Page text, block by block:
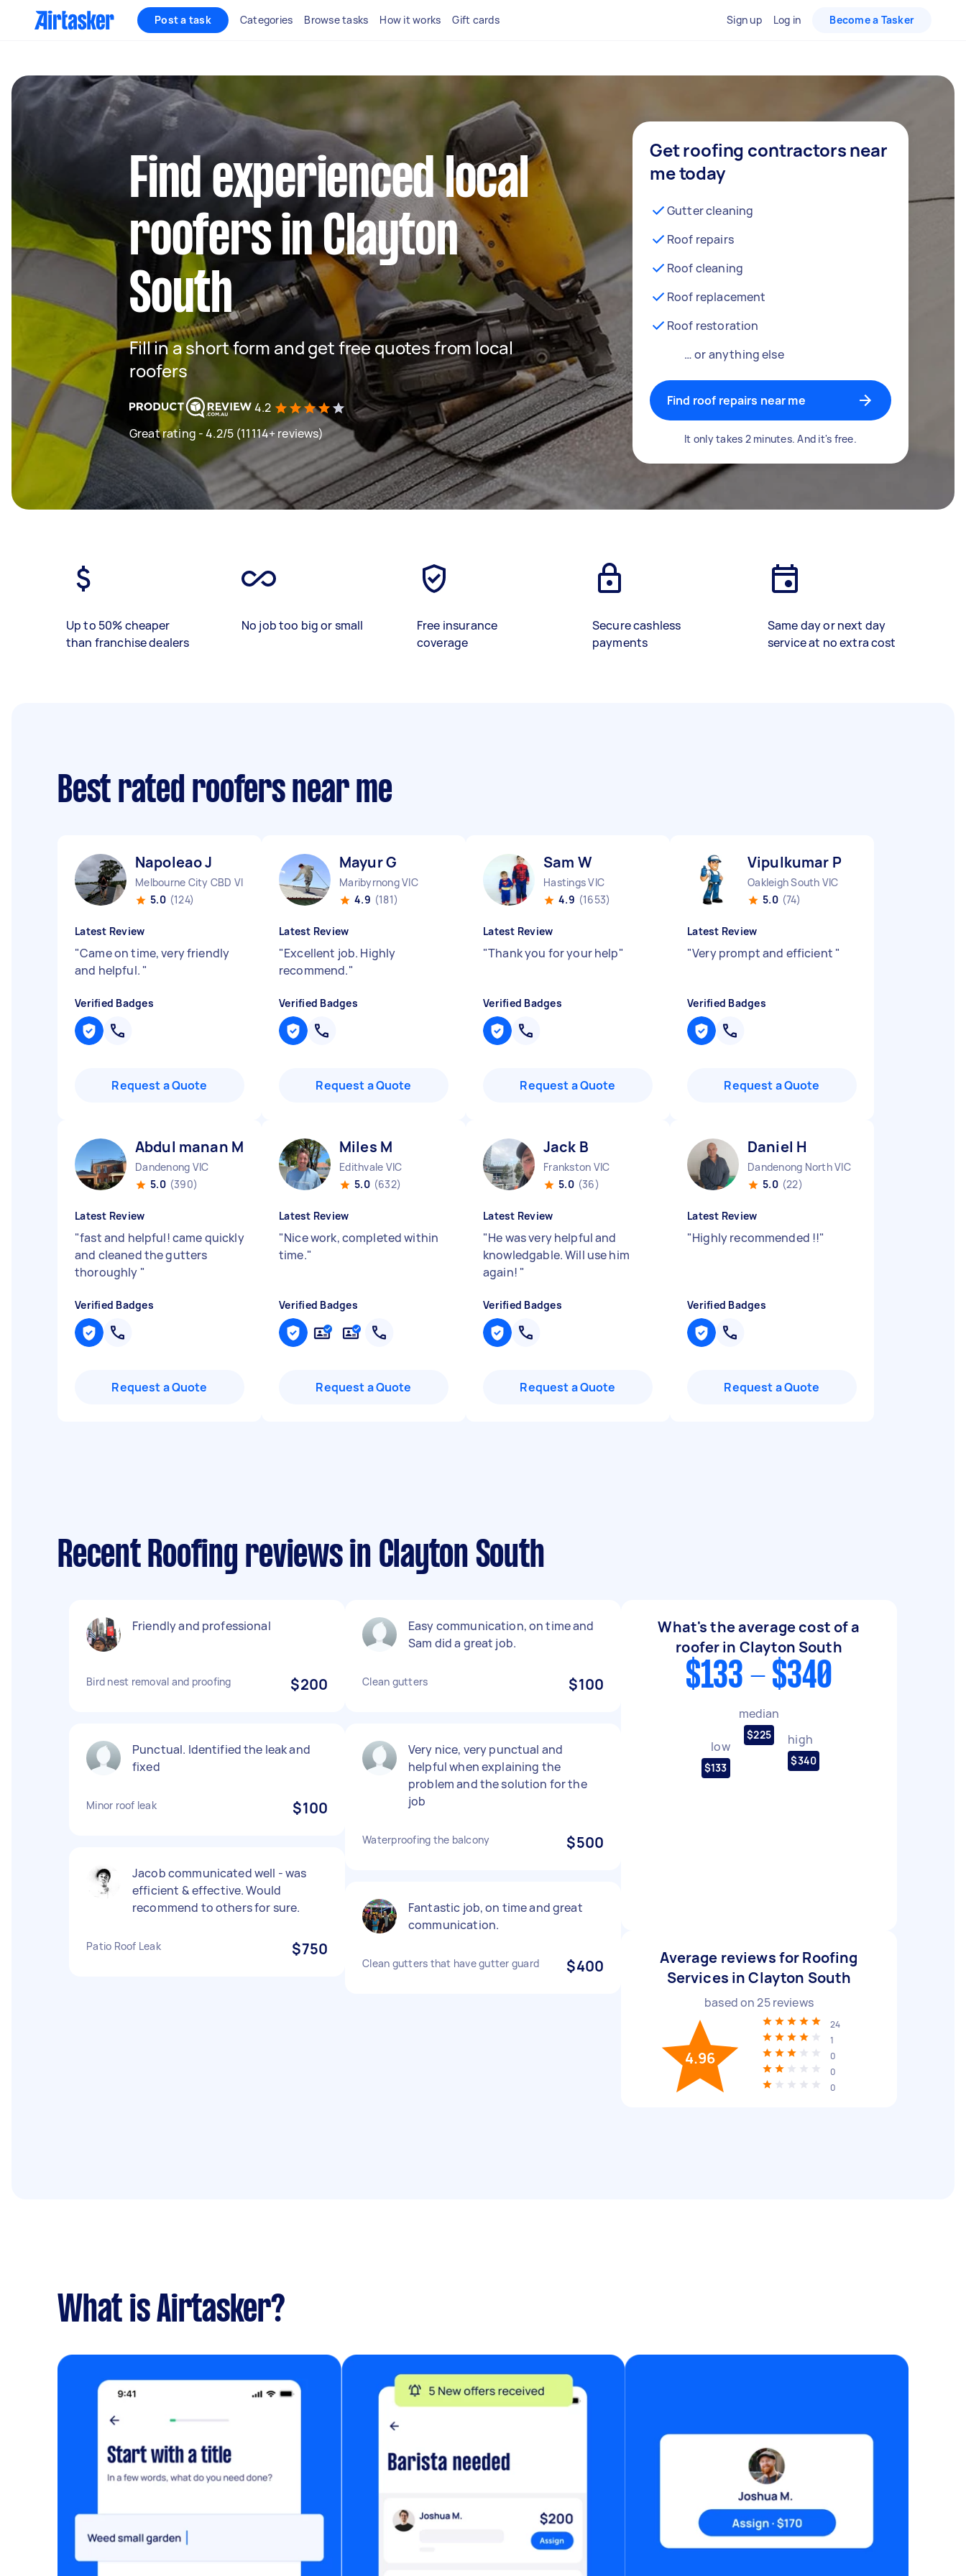
Post a task Categories Browse tasks How it works Gift cards Sign up Log in Become a Tasker
Find experienced local
roofers in Clayton
South
Fill in a short form and get free quotes from local
roofers
4.2
Great rating - 4.2/5 (11114+ reviews)
Get roofing contractors near
me today
Gutter cleaning
Roof repairs
Roof cleaning
Roof replacement
Roof restoration
… or anything else
Find roof repairs near me
It only takes 2 minutes. And it's free.
Up to 50% cheaper
than franchise dealers
No job too big or small
Free insurance
coverage
Secure cashless
payments
Same day or next day
service at no extra cost
Best rated roofers near me
Napoleao J
Melbourne City CBD VIC
5.0 (124)
Latest Review
"Came on time, very friendly
and helpful. "
Verified Badges
Request a Quote
Mayur G
Maribyrnong VIC
4.9 (181)
Latest Review
"Excellent job. Highly
recommend."
Verified Badges
Request a Quote
Sam W
Hastings VIC
4.9 (1653)
Latest Review
"Thank you for your help"
Verified Badges
Request a Quote
Vipulkumar P
Oakleigh South VIC
5.0 (74)
Latest Review
"Very prompt and efficient "
Verified Badges
Request a Quote
Abdul manan M
Dandenong VIC
5.0 (390)
Latest Review
"fast and helpful! came quickly
and cleaned the gutters
thoroughly "
Verified Badges
Request a Quote
Miles M
Edithvale VIC
5.0 (632)
Latest Review
"Nice work, completed within
time."
Verified Badges
Request a Quote
Jack B
Frankston VIC
5.0 (36)
Latest Review
"He was very helpful and
knowledgable. Will use him
again! "
Verified Badges
Request a Quote
Daniel H
Dandenong North VIC
5.0 (22)
Latest Review
"Highly recommended !!"
Verified Badges
Request a Quote
Recent Roofing reviews in Clayton South
Friendly and professional
Bird nest removal and proofing $200
Punctual. Identified the leak and
fixed
Minor roof leak $100
Jacob communicated well - was
efficient & effective. Would
recommend to others for sure.
Patio Roof Leak $750
Easy communication, on time and
Sam did a great job.
Clean gutters $100
Very nice, very punctual and
helpful when explaining the
problem and the solution for the
job
Waterproofing the balcony $500
Fantastic job, on time and great
communication.
Clean gutters that have gutter guard $400
What's the average cost of a
roofer in Clayton South
$133 - $340
low
$133
median
$225 high
$340
Average reviews for Roofing
Services in Clayton South
based on25reviews
4.96
24
1
0
0
0
What is Airtasker?